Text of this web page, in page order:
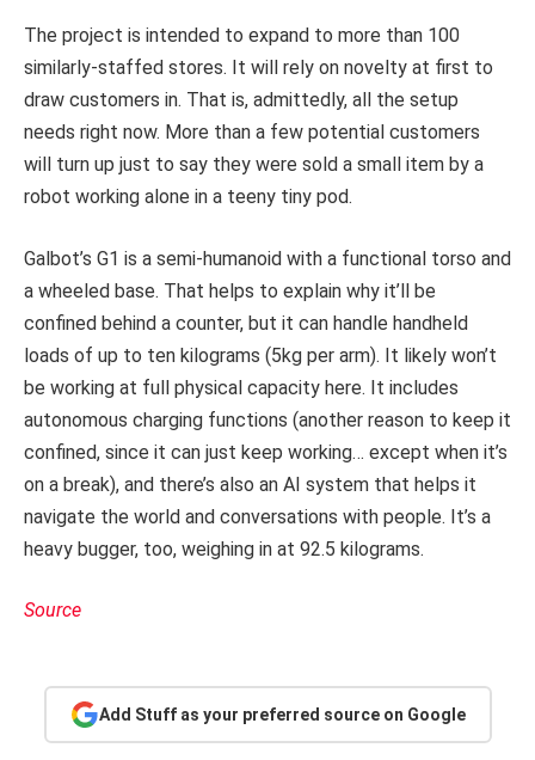
The project is intended to expand to more than 100
similarly-staffed stores. It will rely on novelty at first to
draw customers in. That is, admittedly, all the setup
needs right now. More than a few potential customers
will turn up just to say they were sold a small item by a
robot working alone in a teeny tiny pod.
Galbot’s G1 is a semi-humanoid with a functional torso and
a wheeled base. That helps to explain why it’ll be
confined behind a counter, but it can handle handheld
loads of up to ten kilograms (5kg per arm). It likely won’t
be working at full physical capacity here. It includes
autonomous charging functions (another reason to keep it
confined, since it can just keep working… except when it’s
on a break), and there’s also an AI system that helps it
navigate the world and conversations with people. It’s a
heavy bugger, too, weighing in at 92.5 kilograms.
Source
Add Stuff as your preferred source on Google